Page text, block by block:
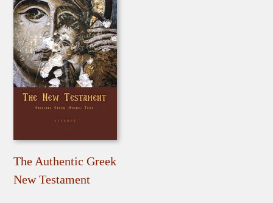
The Authentic Greek
New Testament